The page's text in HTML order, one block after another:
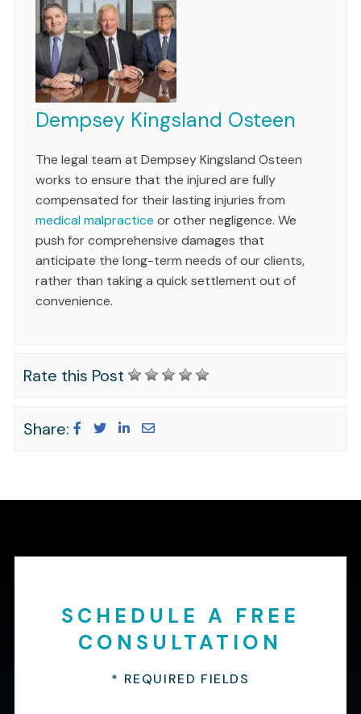
Dempsey Kingsland Osteen
The legal team at Dempsey Kingsland Osteen
works to ensure that the injured are fully
compensated for their lasting injuries from
medical malpractice or other negligence. We
push for comprehensive damages that
anticipate the long-term needs of our clients,
rather than taking a quick settlement out of
convenience.
Rate this Post
Share:
SCHEDULE A FREE
CONSULTATION
* REQUIRED FIELDS